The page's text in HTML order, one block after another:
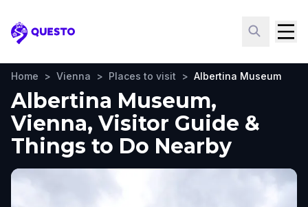
Questo
Home > Vienna > Places to visit > Albertina Museum
Albertina Museum,
Vienna, Visitor Guide &
Things to Do Nearby